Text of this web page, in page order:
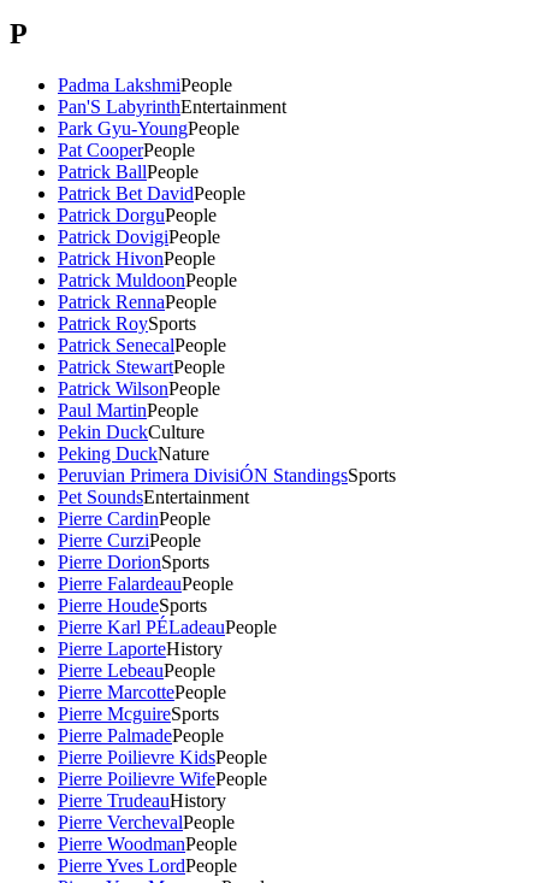
P
Padma LakshmiPeople
Pan'S LabyrinthEntertainment
Park Gyu-YoungPeople
Pat CooperPeople
Patrick BallPeople
Patrick Bet DavidPeople
Patrick DorguPeople
Patrick DovigiPeople
Patrick HivonPeople
Patrick MuldoonPeople
Patrick RennaPeople
Patrick RoySports
Patrick SenecalPeople
Patrick StewartPeople
Patrick WilsonPeople
Paul MartinPeople
Pekin DuckCulture
Peking DuckNature
Peruvian Primera DivisiÓN StandingsSports
Pet SoundsEntertainment
Pierre CardinPeople
Pierre CurziPeople
Pierre DorionSports
Pierre FalardeauPeople
Pierre HoudeSports
Pierre Karl PÉLadeauPeople
Pierre LaporteHistory
Pierre LebeauPeople
Pierre MarcottePeople
Pierre McguireSports
Pierre PalmadePeople
Pierre Poilievre KidsPeople
Pierre Poilievre WifePeople
Pierre TrudeauHistory
Pierre VerchevalPeople
Pierre WoodmanPeople
Pierre Yves LordPeople